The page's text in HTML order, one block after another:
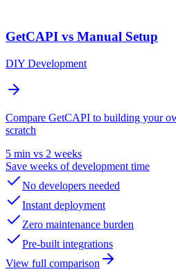
GetCAPI vs Manual Setup
DIY Development
Compare GetCAPI to building your
scratch
5 min vs 2 weeks
Save weeks of development time
No developers needed
Instant deployment
Zero maintenance burden
Pre-built integrations
View full comparison